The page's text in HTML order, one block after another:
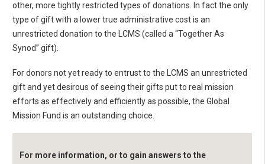
other, more tightly restricted types of donations. In fact the only
type of gift with a lower true administrative cost is an
unrestricted donation to the LCMS (called a “Together As
Synod” gift).
For donors not yet ready to entrust to the LCMS an unrestricted
gift and yet desirous of seeing their gifts put to real mission
efforts as effectively and efficiently as possible, the Global
Mission Fund is an outstanding choice.
For more information, or to gain answers to the